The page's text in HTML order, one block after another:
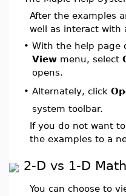
After the examples
well as interact with
• With the help page
View menu, select
opens.
• Alternately, click
system toolbar.
If you do not want
the examples to a
2-D vs 1-D
You can choose to